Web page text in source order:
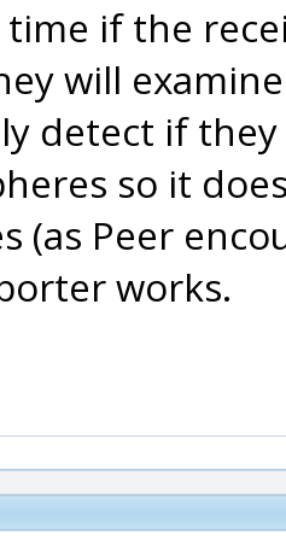
if the
will
detect if
so it
(as Peer
works.